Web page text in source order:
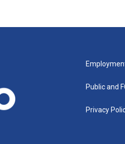
Public and
Privacy